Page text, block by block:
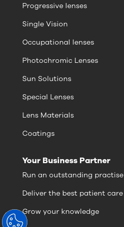
Progressive lenses
Single Vision
Occupational lenses
Photochromic Lenses
Sun Solutions
Special Lenses
Lens Materials
Coatings
Your Business Partner
Run an outstanding practise
Deliver the best patient care
Grow your knowledge